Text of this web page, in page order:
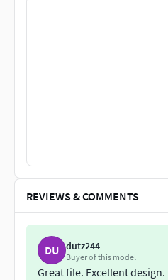
REVIEWS & COMMENTS
DU dutz244
Buyer of this model
Great file. Excellent design.